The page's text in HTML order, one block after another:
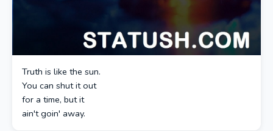
Truth is like the sun.
You can shut it out
for a time, but it
ain't goin' away.